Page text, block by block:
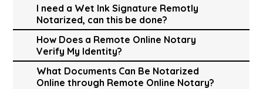
I need a Wet Ink Signature Remotly
Notarized, can this be done?
How Does a Remote Online Notary
Verify My Identity?
What Documents Can Be Notarized
Online through Remote Online Notary?